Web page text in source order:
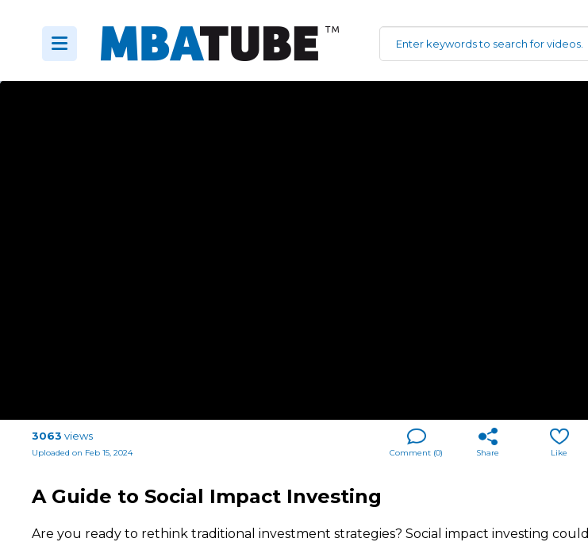
3063 views
Uploaded on Feb 15, 2024 Like
Share
Comment (0)
A Guide to Social Impact Investing
Are you ready to rethink traditional investment strategies? Social impact investing could